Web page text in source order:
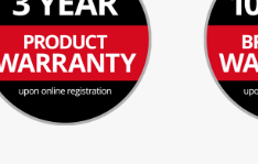
the
load due
to the